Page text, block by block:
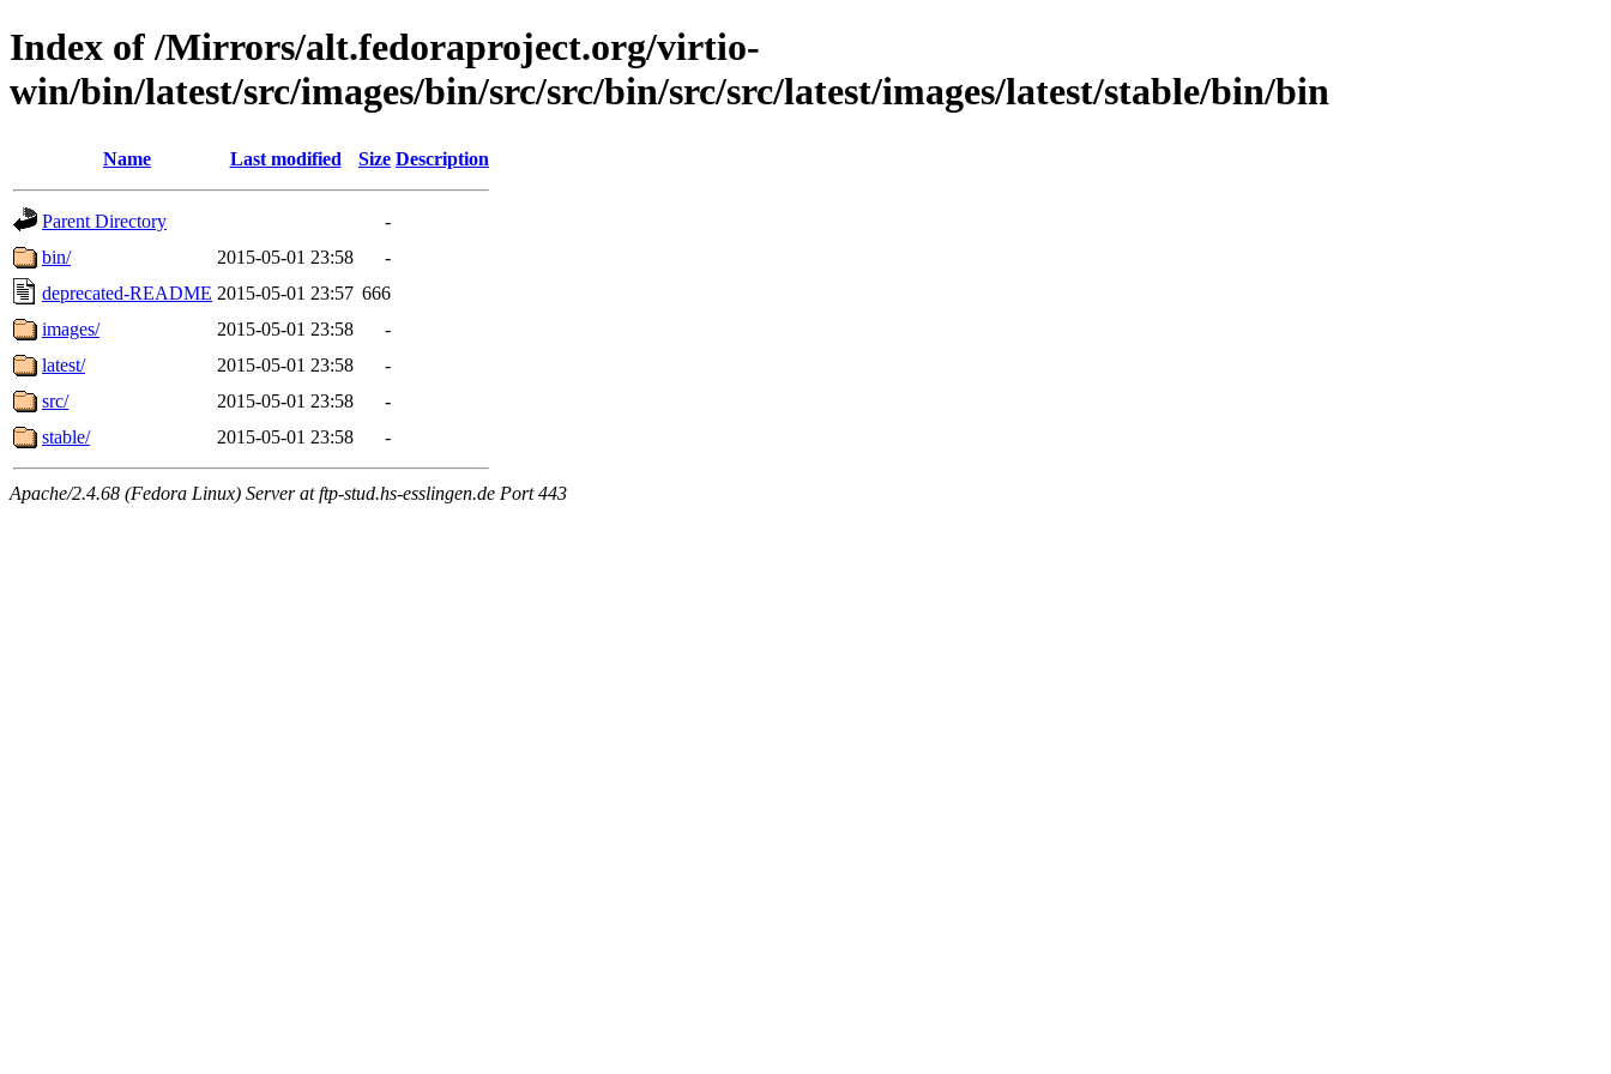
Index of /Mirrors/alt.fedoraproject.org/virtio-
win/bin/latest/src/images/bin/src/src/bin/src/src/latest/images/latest/stable/bin/bin
Name Last modified Size Description
Parent Directory
-
bin/
2015-05-01 23:58
-
deprecated-README 2015-05-01 23:57 666
images/
2015-05-01 23:58
-
latest/
2015-05-01 23:58
-
src/
2015-05-01 23:58
-
stable/
2015-05-01 23:58 -
Apache/2.4.68 (Fedora Linux) Server at ftp-stud.hs-esslingen.de Port 443